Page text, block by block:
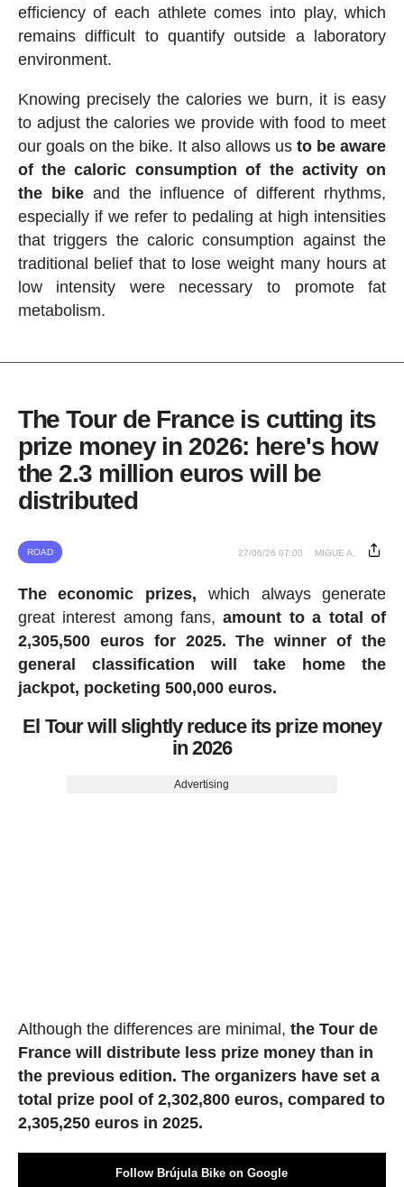
efficiency of each athlete comes into play, which
remains difficult to quantify outside a laboratory
environment.
Knowing precisely the calories we burn, it is easy
to adjust the calories we provide with food to meet
our goals on the bike. It also allows usto be aware
of the caloric consumption of the activity on
the bikeand the influence of different rhythms,
especially if we refer to pedaling at high intensities
that triggers the caloric consumption against the
traditional belief that to lose weight many hours at
low intensity were necessary to promote fat
metabolism.
The Tour de France is cutting its
prize money in 2026: here's how
the 2.3 million euros will be
distributed
ROAD 27/06/26 07:00 MIGUE A.
The economic prizes, which always generate
great interest among fans,amount to a total of
2,305,500 euros for 2025. The winner of the
general classification will take home the
jackpot, pocketing 500,000 euros.
El Tour will slightly reduce its prize money
in 2026
Advertising
Although the differences are minimal, the Tour de
France will distribute less prize money than in
the previous edition. The organizers have set a
total prize pool of 2,302,800 euros, compared to
2,305,250 euros in 2025.
Follow Brújula Bike on Google